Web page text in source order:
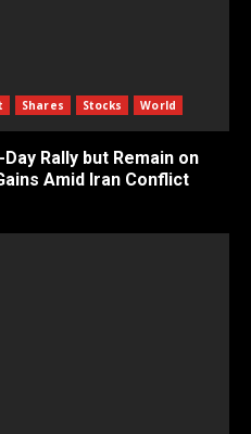
Shares Stocks World
Rally but Remain on
Amid Iran Conflict